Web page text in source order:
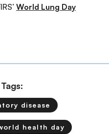
World Lung Day
disease
health day